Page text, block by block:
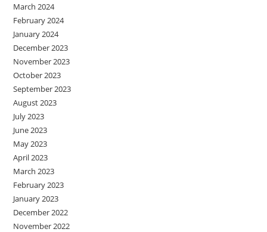
March 2024
February 2024
January 2024
December 2023
November 2023
October 2023
September 2023
August 2023
July 2023
June 2023
May 2023
April 2023
March 2023
February 2023
January 2023
December 2022
November 2022